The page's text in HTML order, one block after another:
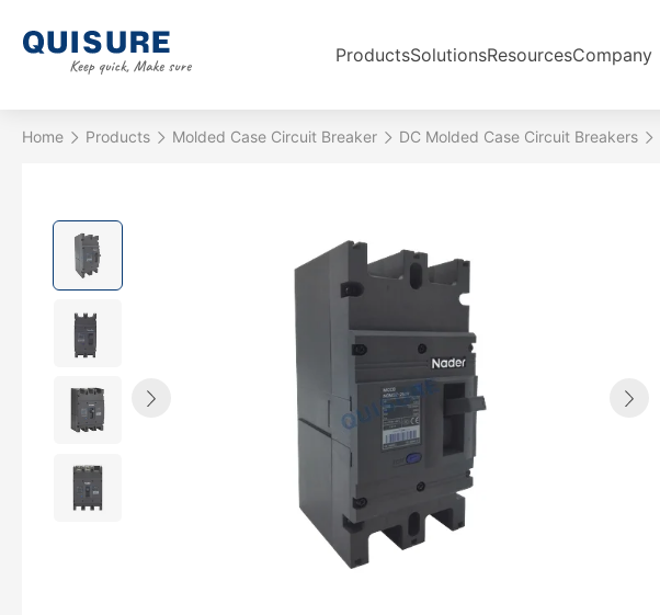
ProductsSolutionsResourcesCompany
Home Products Molded Case Circuit Breaker DC Molded Case Circuit Breakers